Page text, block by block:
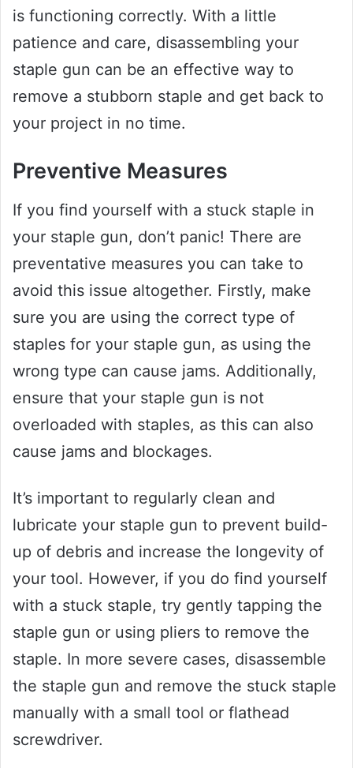
is functioning correctly. With a little
patience and care, disassembling your
staple gun can be an effective way to
remove a stubborn staple and get back to
your project in no time.
Preventive Measures
If you find yourself with a stuck staple in
your staple gun, don’t panic! There are
preventative measures you can take to
avoid this issue altogether. Firstly, make
sure you are using the correct type of
staples for your staple gun, as using the
wrong type can cause jams. Additionally,
ensure that your staple gun is not
overloaded with staples, as this can also
cause jams and blockages.
It’s important to regularly clean and
lubricate your staple gun to prevent build-
up of debris and increase the longevity of
your tool. However, if you do find yourself
with a stuck staple, try gently tapping the
staple gun or using pliers to remove the
staple. In more severe cases, disassemble
the staple gun and remove the stuck staple
manually with a small tool or flathead
screwdriver.